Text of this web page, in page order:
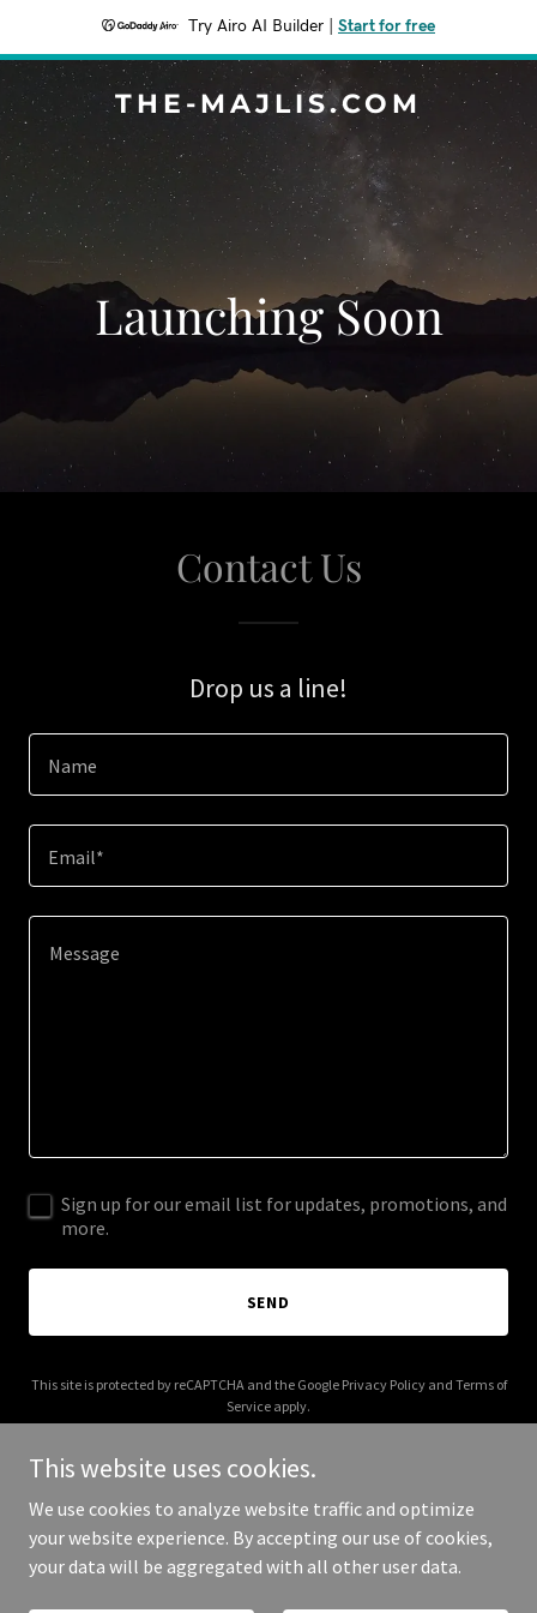
Try Airo AI Builder Start for free
THE-MAJLIS.COM
Launching Soon
Contact Us
Drop us a line!
Name
Email*
Sign up for our email list for updates, promotions, and
more.
SEND
This site is protected by reCAPTCHA and the Google Privacy Policyand Terms of
Service apply.
Copyright © 2026 the-majlis.com - All Rights Reserved.
This website uses cookies.
We use cookies to analyze website traffic and optimize
your website experience. By accepting our use of cookies,
your data will be aggregated with all other user data.